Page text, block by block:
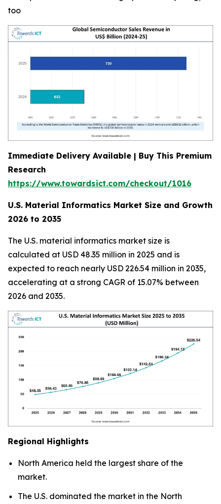
too
Immediate Delivery Available | Buy This Premium
Research
https://www.towardsict.com/checkout/1016
U.S. Material Informatics Market Size and Growth
2026 to 2035
The U.S. material informatics market size is
calculated at USD 48.35 million in 2025 and is
expected to reach nearly USD 226.54 million in 2035,
accelerating at a strong CAGR of 15.07% between
2026 and 2035.
Regional Highlights
North America held the largest share of the
market.
The U.S. dominated the market in the North